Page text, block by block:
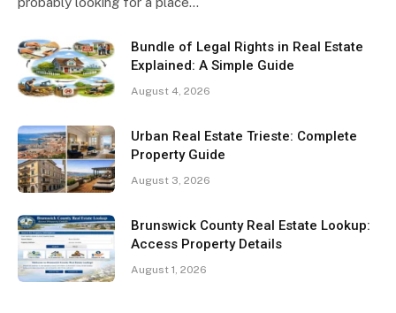
Bundle of Legal Rights in Real Estate
Explained: A Simple Guide
August 4, 2026
Urban Real Estate Trieste: Complete
Property Guide
August 3, 2026
Brunswick County Real Estate Lookup:
Access Property Details
August 1, 2026